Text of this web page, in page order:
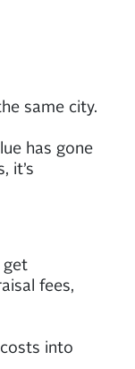
same city.
has gone
it’s
get
fees,
into